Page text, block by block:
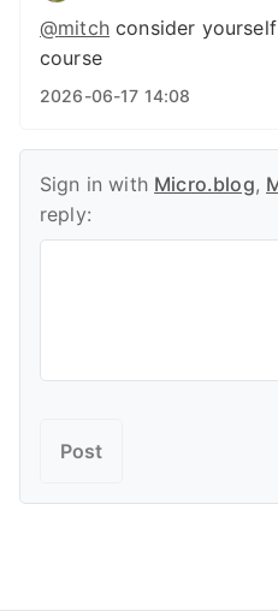
@mitchconsider
course
2026-06-17 14:08
Sign in with Micro.blog,
reply: